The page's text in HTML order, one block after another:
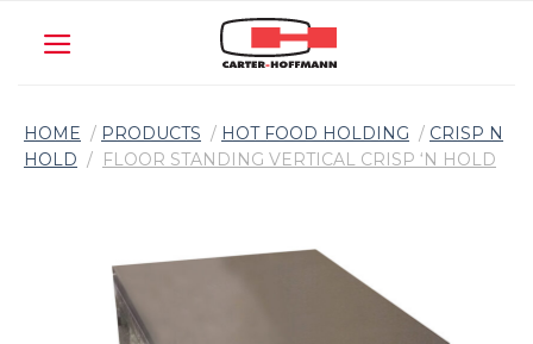
HOME / PRODUCTS / HOT FOOD HOLDING / CRISP N
HOLD / FLOOR STANDING VERTICAL CRISP ‘N HOLD